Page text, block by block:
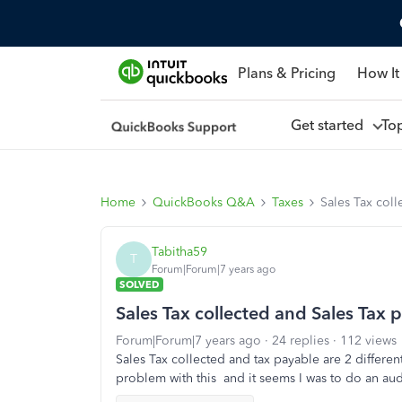
Plans & Pricing How
Get started
Home QuickBooks Q&A Taxes Sales Tax
T Tabitha59
Forum|Forum|7 years ago
SOLVED
Sales Tax collected and Sales Tax
Forum|Forum|7 years ago 24 replies
112 views
Sales Tax collected and tax payable are 2
problem with this and it seems I was to do an